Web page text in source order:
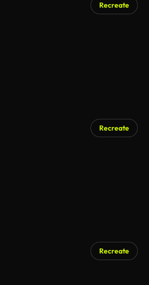
Recreate
Recreate
Recreate